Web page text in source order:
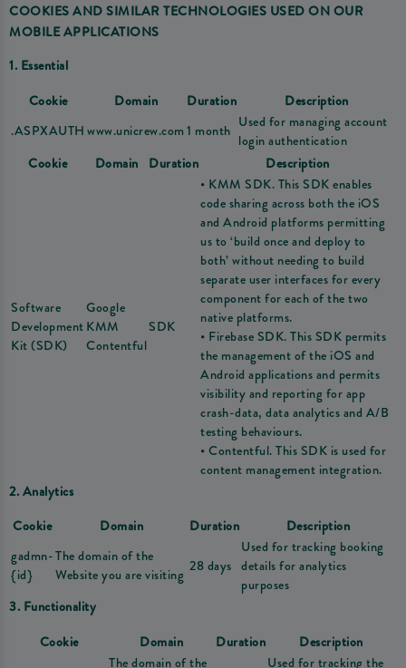
COOKIES AND SIMILAR TECHNOLOGIES USED ON OUR
MOBILE APPLICATIONS
1. Essential
Cookie
Domain Duration
Description
.ASPXAUTHwww.unicrew.com1 month Used for managing account
login authentication
Cookie
Domain Duration Description
Software
Development
Kit (SDK)
Google
KMM
Contentful
SDK
• KMM SDK. This SDK enables
code sharing across both the iOS
and Android platforms permitting
us to ‘build once and deploy to
both’ without needing to build
separate user interfaces for every
component for each of the two
native platforms.
• Firebase SDK. This SDK permits
the management of the iOS and
Android applications and permits
visibility and reporting for app
crash-data, data analytics and A/B
testing behaviours.
• Contentful. This SDK is used for
content management integration.
2. Analytics
Cookie
Domain Duration
Description
gadmn-
{id}
The domain of the
Website you are visiting 28 days
Used for tracking booking
details for analytics
purposes
3. Functionality
Cookie
Domain Duration
Description
The domain of the
Used for tracking the